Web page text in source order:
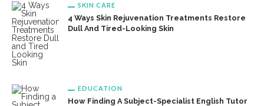
SKIN CARE
4 Ways Skin Rejuvenation Treatments Restore
Dull And Tired-Looking Skin
EDUCATION
How Finding A Subject-Specialist English Tutor